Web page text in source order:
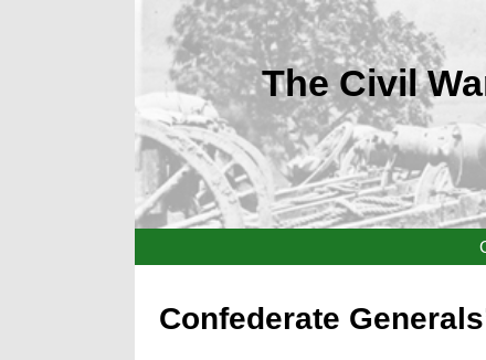
The Civil
Confederate